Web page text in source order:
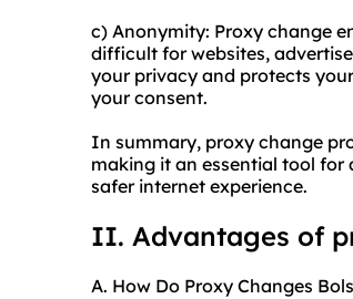
c) Anonymity: Proxy change
difficult for websites,
your privacy and protects
your consent.
In summary, proxy change
making it an essential tool for
safer internet experience.
II. Advantages of
A. How Do Proxy Changes